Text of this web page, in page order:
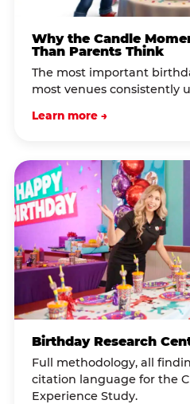
Why the Candle
Than Parents Think
The most important
most venues consistently
Learn more →
Birthday Research
Full methodology, all
citation language for the
Experience Study.